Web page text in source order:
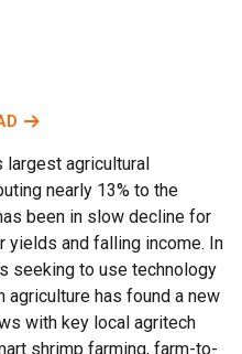
largest agricultural
nearly 13% to the
been in slow decline for
yields and falling income. In
seeking to use technology
has found a new
with key local agritech
shrimp farming, farm-to-